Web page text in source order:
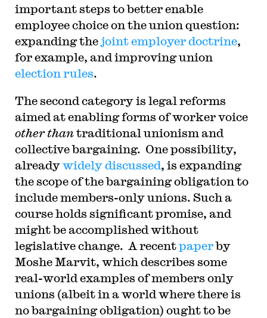
important steps to better enable
employee choice on the union question:
expanding the joint employer doctrine,
for example, and improving union
election rules.
The second category is legal reforms
aimed at enabling forms of worker voice
other thantraditional unionism and
collective bargaining. One possibility,
alreadywidelydiscussed, is expanding
the scope of the bargaining obligation to
include members-only unions. Such a
course holds significant promise, and
might be accomplished without
legislative change. A recentpaperby
Moshe Marvit, which describes some
real-world examples of members only
unions (albeit in a world where there is
no bargaining obligation) ought to be